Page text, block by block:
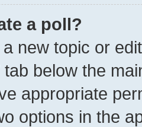
a poll?
new topic or
tab below the
appropriate
options in the